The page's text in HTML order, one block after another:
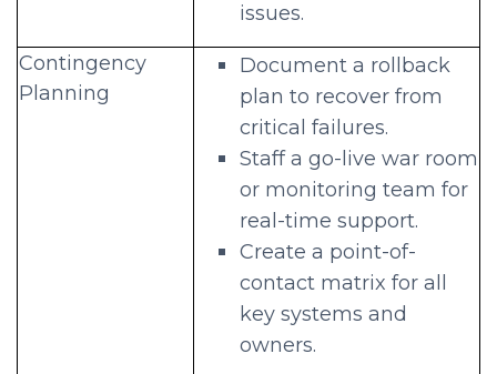
issues.
Contingency
Planning
Document a rollback
plan to recover from
critical failures.
Staff a go-live war room
or monitoring team for
real-time support.
Create a point-of-
contact matrix for all
key systems and
owners.